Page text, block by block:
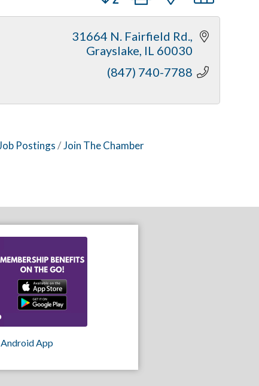
31664 N. Fairfield Rd.
Grayslake IL 60030
(847) 740-7788
Postings Join The Chamber
App